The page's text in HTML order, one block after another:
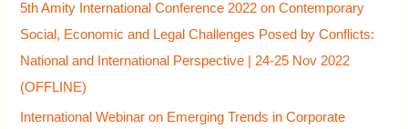
5th Amity International Conference 2022 on Contemporary
Social, Economic and Legal Challenges Posed by Conflicts:
National and International Perspective | 24-25 Nov 2022
(OFFLINE)
International Webinar on Emerging Trends in Corporate